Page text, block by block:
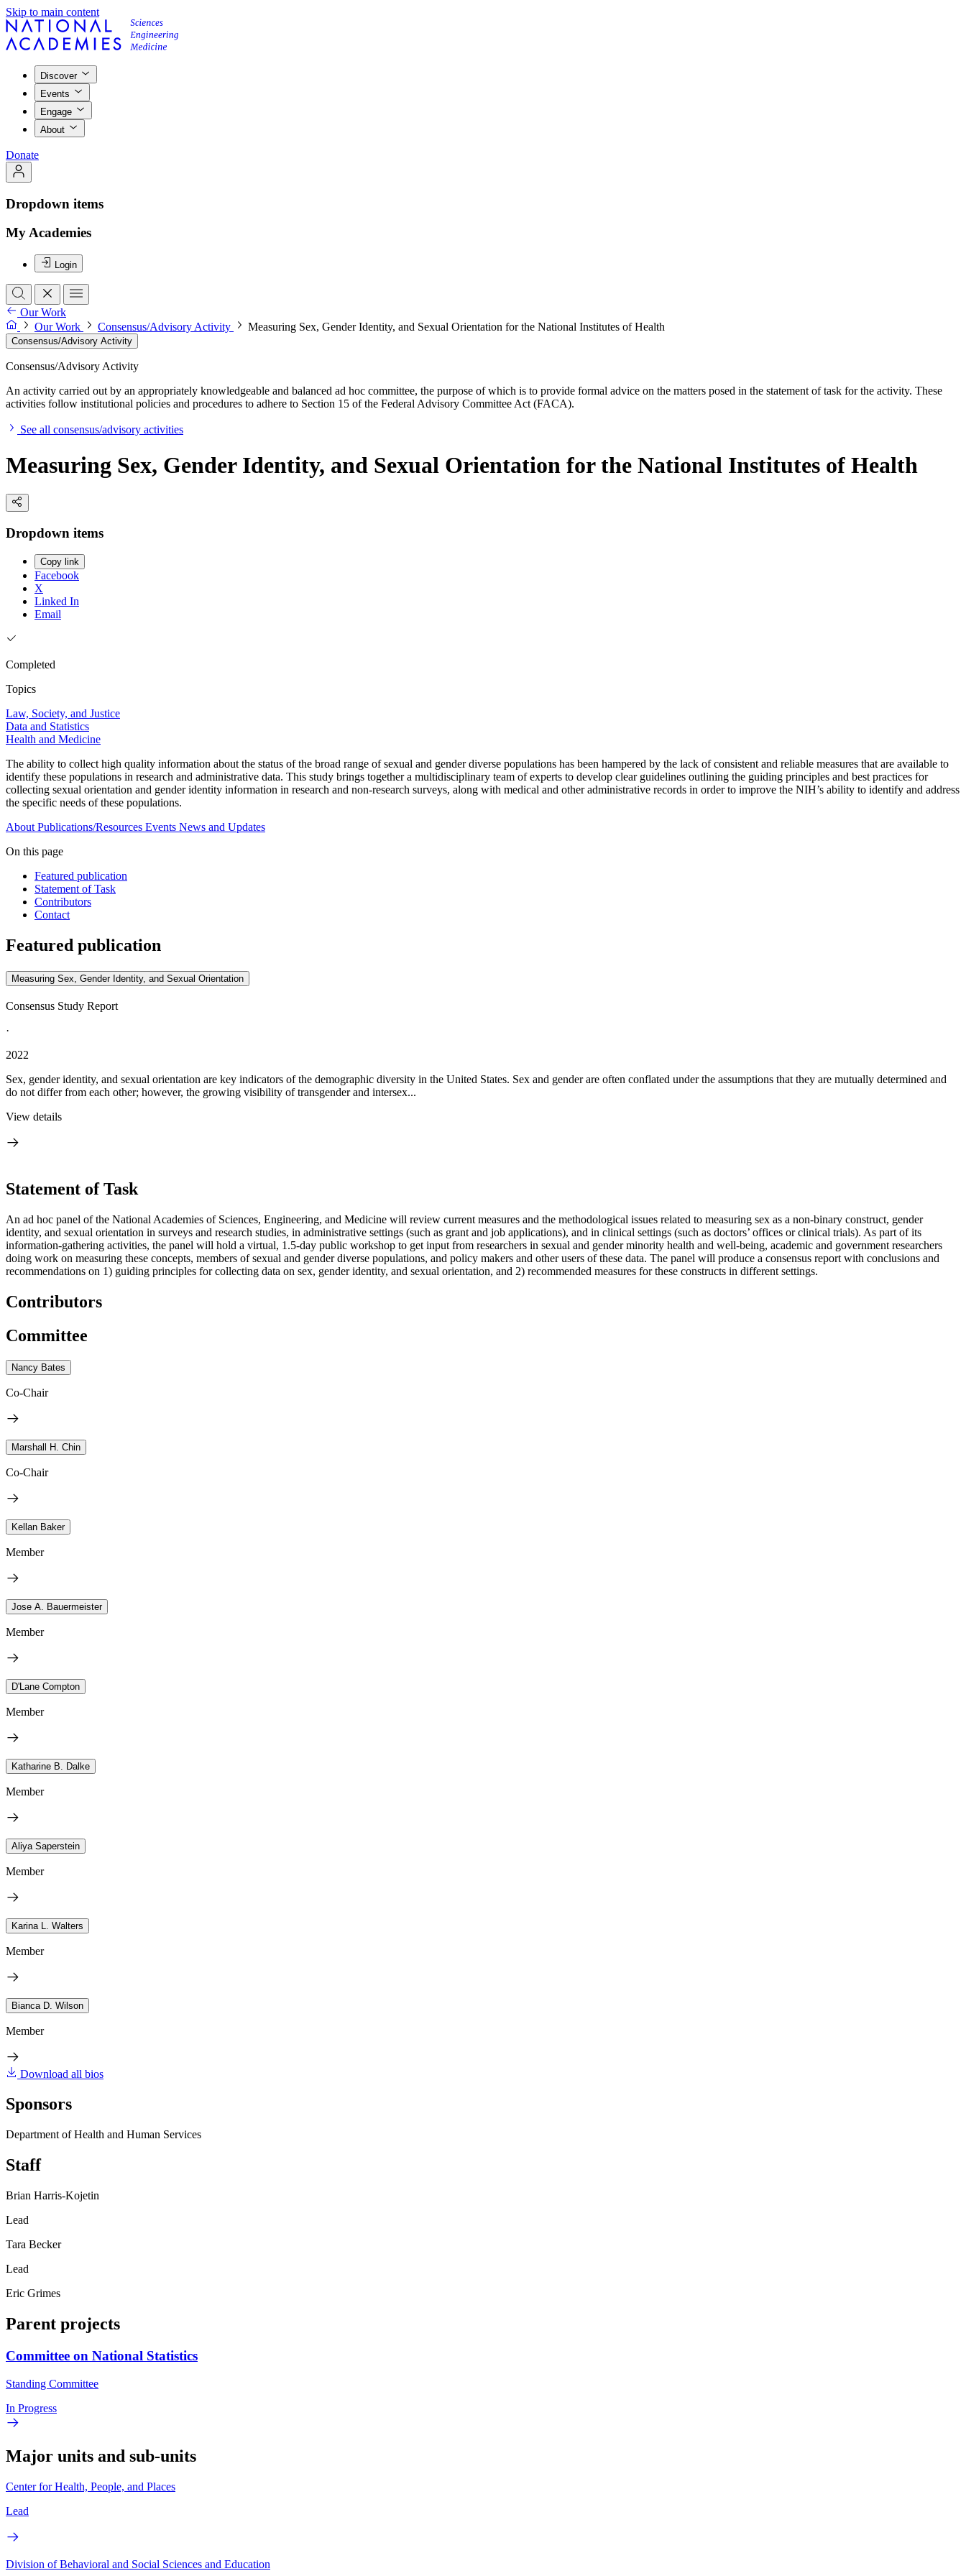
Skip to main content
Discover
Events
Engage
About
Donate
Dropdown items
My Academies
Login
Our Work
Our Work
Consensus/Advisory Activity Measuring Sex, Gender Identity, and Sexual Orientation for the National Institutes of Health
Consensus/Advisory Activity
Consensus/Advisory Activity
An activity carried out by an appropriately knowledgeable and balanced ad hoc committee, the purpose of which is to provide formal advice on the matters posed in the statement of task for the activity. These
activities follow institutional policies and procedures to adhere to Section 15 of the Federal Advisory Committee Act (FACA).
See all consensus/advisory activities
Measuring Sex, Gender Identity, and Sexual Orientation for the National Institutes of Health
Dropdown items
Copy link
Facebook
X
Linked In
Email
Completed
Topics
Law, Society, and Justice
Data and Statistics
Health and Medicine
The ability to collect high quality information about the status of the broad range of sexual and gender diverse populations has been hampered by the lack of consistent and reliable measures that are available to
identify these populations in research and administrative data. This study brings together a multidisciplinary team of experts to develop clear guidelines outlining the guiding principles and best practices for
collecting sexual orientation and gender identity information in research and non-research surveys, along with medical and other administrative records in order to improve the NIH’s ability to identify and address
the specific needs of these populations.
About Publications/Resources Events News and Updates
On this page
Featured publication
Statement of Task
Contributors
Contact
Featured publication
Measuring Sex, Gender Identity, and Sexual Orientation
Consensus Study Report
·
2022
Sex, gender identity, and sexual orientation are key indicators of the demographic diversity in the United States. Sex and gender are often conflated under the assumptions that they are mutually determined and
do not differ from each other; however, the growing visibility of transgender and intersex...
View details
Statement of Task
An ad hoc panel of the National Academies of Sciences, Engineering, and Medicine will review current measures and the methodological issues related to measuring sex as a non-binary construct, gender
identity, and sexual orientation in surveys and research studies, in administrative settings (such as grant and job applications), and in clinical settings (such as doctors’ offices or clinical trials). As part of its
information-gathering activities, the panel will hold a virtual, 1.5-day public workshop to get input from researchers in sexual and gender minority health and well-being, academic and government researchers
doing work on measuring these concepts, members of sexual and gender diverse populations, and policy makers and other users of these data. The panel will produce a consensus report with conclusions and
recommendations on 1) guiding principles for collecting data on sex, gender identity, and sexual orientation, and 2) recommended measures for these constructs in different settings.
Contributors
Committee
Nancy Bates
Co-Chair
Marshall H. Chin
Co-Chair
Kellan Baker
Member
Jose A. Bauermeister
Member
D'Lane Compton
Member
Katharine B. Dalke
Member
Aliya Saperstein
Member
Karina L. Walters
Member
Bianca D. Wilson
Member
Download all bios
Sponsors
Department of Health and Human Services
Staff
Brian Harris-Kojetin
Lead
Tara Becker
Lead
Eric Grimes
Parent projects
Committee on National Statistics
Standing Committee
In Progress
Major units and sub-units
Center for Health, People, and Places
Lead
Division of Behavioral and Social Sciences and Education